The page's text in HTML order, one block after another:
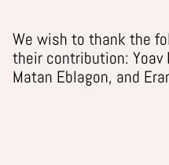
We wish to thank the
their contribution: Yoav
Matan Eblagon, and